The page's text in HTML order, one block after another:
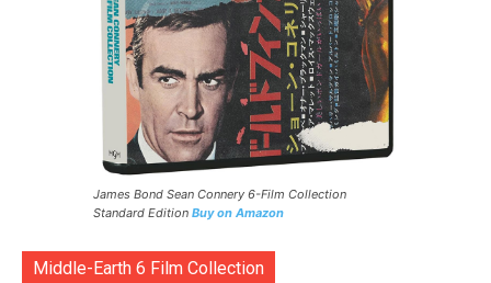
James Bond Sean Connery 6-Film Collection
Standard Edition Buy on Amazon
Middle-Earth 6 Film Collection